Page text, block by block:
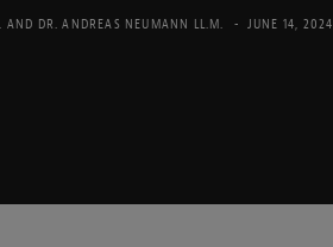
AND DR. ANDREAS NEUMANN LL.M. JUNE 14, 2024